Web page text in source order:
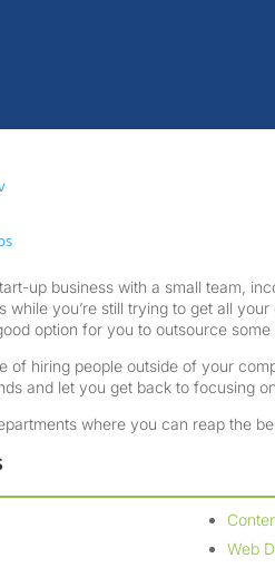
up business with a small team,
while you’re still trying to get all
option for you to outsource
of hiring people outside of your
and let you get back to focusing
where you can reap the
Web